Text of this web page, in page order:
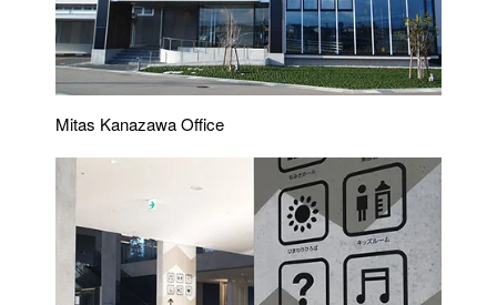
Mitas Kanazawa Office